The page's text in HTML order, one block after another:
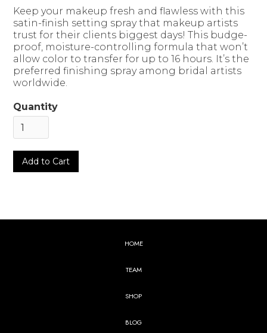
Keep your makeup fresh and flawless with this
satin-finish setting spray that makeup artists
trust for their clients biggest days! This budge-
proof, moisture-controlling formula that won’t
allow color to transfer for up to 16 hours. It’s the
preferred finishing spray among bridal artists
worldwide.
Quantity
HOME
TEAM
SHOP
BLOG